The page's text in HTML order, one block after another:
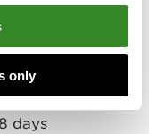
only
Mr Billings in
was at least
Mr Billings
days